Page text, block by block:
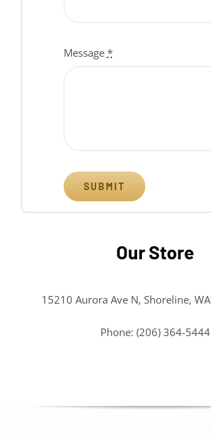
Message *
SUBMIT
Our Store
15210 Aurora Ave N, Shoreline,
Phone: (206) 364-5444